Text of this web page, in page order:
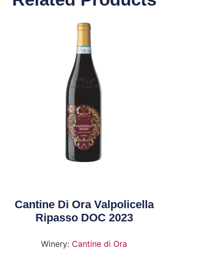
Cantine Di Ora Valpolicella
Ripasso DOC 2023
Winery: Cantine di Ora